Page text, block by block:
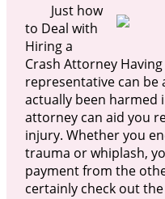
Just how
to Deal with
Hiring a
Crash Attorney
representative can be
actually been harmed
attorney can aid you
injury. Whether you
trauma or whiplash,
payment from the
certainly check out